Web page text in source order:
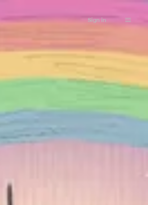
Sign in